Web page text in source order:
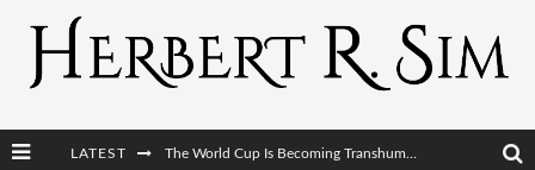
LATEST